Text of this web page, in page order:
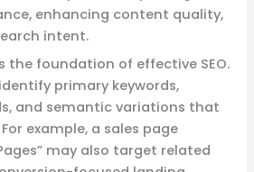
enhancing content quality,
intent.
the foundation of effective SEO.
primary keywords,
and semantic variations that
example, a sales page
may also target related